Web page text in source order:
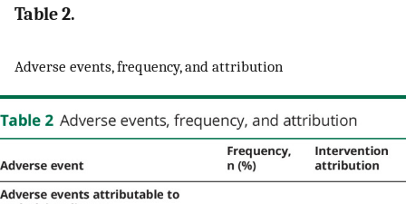
Table 2.
Adverse events, frequency, and attribution